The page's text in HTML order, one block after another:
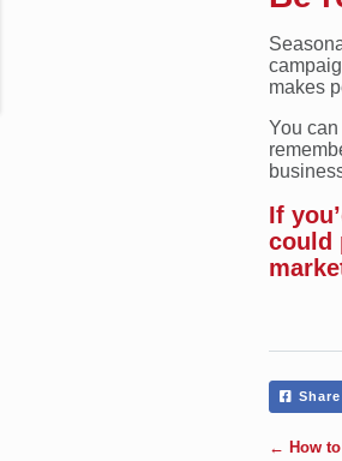
makes
You
If
could
Share
← How